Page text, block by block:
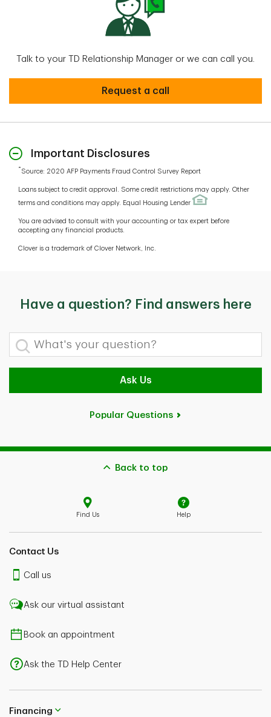
Talk to your TD Relationship Manager or we can call you.
Interested in learning more?
Request a call
Important Disclosures
* Source: 2020 AFP Payments Fraud Control Survey Report
Loans subject to credit approval. Some credit restrictions may apply. Other
terms and conditions may apply. Equal Housing Lender
You are advised to consult with your accounting or tax expert before
accepting any financial products.
Clover is a trademark of Clover Network, Inc.
Have a question? Find answers here
What's your question?
Ask Us
Popular Questions
Back to top
Find Us Help
Contact Us
Call us
Ask our virtual assistant
Book an appointment
Ask the TD Help Center
Financing